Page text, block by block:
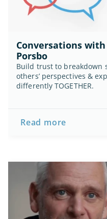
Conversations
Porsbo
Build trust to breakdown
others’ perspectives &
differently TOGETHER.
Read more